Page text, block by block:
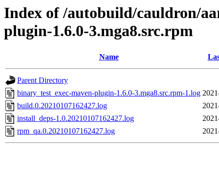
Index of /autobuild/cauldron/
plugin-1.6.0-3.mga8.src.rpm
Name
Parent Directory
binary_test_exec-maven-plugin-1.6.0-3.mga8.src.rpm-1.log
build.0.20210107162427.log
install_deps-1.0.20210107162427.log
rpm_qa.0.20210107162427.log